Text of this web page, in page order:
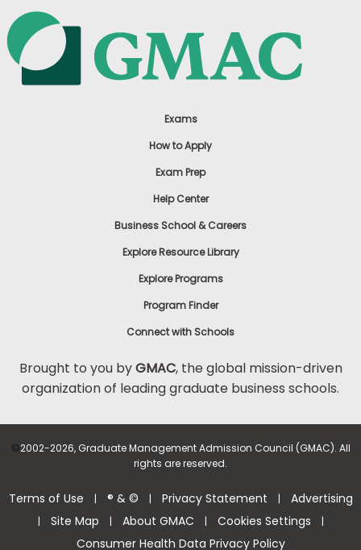
Exams
How to Apply
Exam Prep
Help Center
Business School & Careers
Explore Resource Library
Explore Programs
Program Finder
Connect with Schools
Brought to you byGMAC, the global mission-driven
organization of leading graduate business schools.
©2002-2026, Graduate Management Admission Council (GMAC). All
rights are reserved.
Terms of Use | ® & © | Privacy Statement | Advertising
| Site Map | About GMAC | Cookies Settings |
Consumer Health Data Privacy Policy